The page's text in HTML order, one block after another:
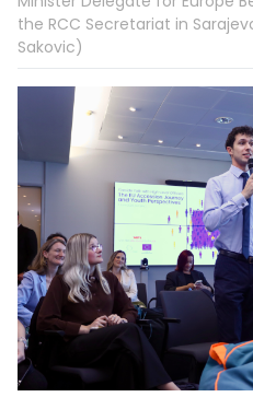
the RCC Secretariat in
Sakovic)